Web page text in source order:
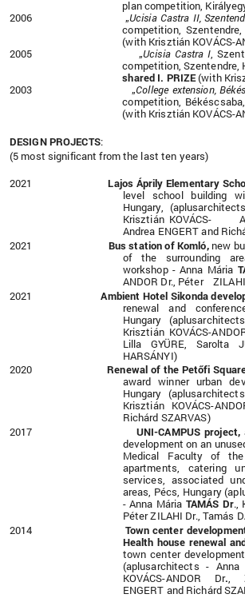
plan competition,
2006 „Ucisia Castra II,
competition, Szentendre,
(with Krisztián KOVÁCS-
2005 „Ucisia Castra I,
competition, Szentendre,
shared I. PRIZE(with
2003 „College extension,
competition,
(with Krisztián KOVÁCS-
DESIGN PROJECTS:
(5 most significant from the last ten years)
2021Lajos Áprily Elementary
level school building
Hungary,
Krisztián KOVÁCS-
Andrea ENGERT and
2021 Bus station of Komló, new
of the surrounding
workshop - Anna Mária
ANDOR Dr., Péter
2021Ambient Hotel Sikonda
renewal and
Hungary
Krisztián KOVÁCS-
Lilla GYÜRE, Sarolta
HARSÁNYI)
2020Renewal of the Petőfi
award winner urban
Hungary
Krisztián KOVÁCS-
Richárd SZARVAS)
2017 UNI-CAMPUS project,
development on an
Medical Faculty of
apartments, catering
services, associated
areas, Pécs, Hungary
- Anna Mária TAMÁS Dr.,
Péter ZILAHI Dr., Tamás
2014 Town center
Health house renewal
town center
(aplusarchitects - Anna
KOVÁCS-ANDOR Dr. ,
ENGERT and Richárd